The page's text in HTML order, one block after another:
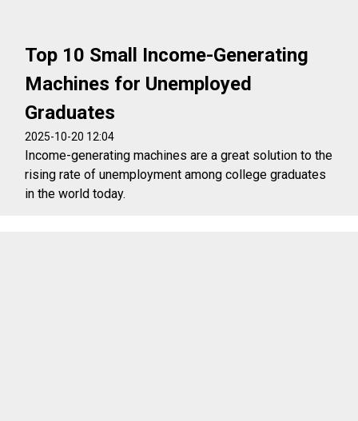
Top 10 Small Income-Generating
Machines for Unemployed
Graduates
2025-10-20 12:04
Income-generating machines are a great solution to the
rising rate of unemployment among college graduates
in the world today.